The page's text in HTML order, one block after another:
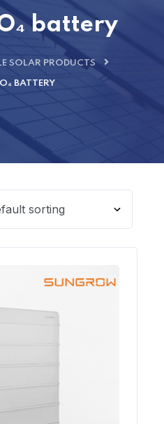
battery
SOLAR PRODUCTS
BATTERY